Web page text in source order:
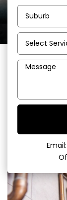
Email:
Fitters